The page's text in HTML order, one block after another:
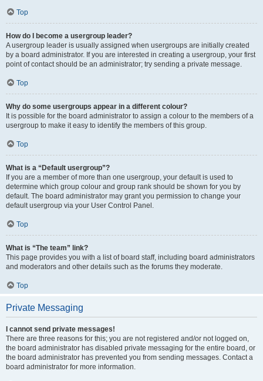
Top
How do I become a usergroup leader?
A usergroup leader is usually assigned when usergroups are initially created
by a board administrator. If you are interested in creating a usergroup, your first
point of contact should be an administrator; try sending a private message.
Top
Why do some usergroups appear in a different colour?
It is possible for the board administrator to assign a colour to the members of a
usergroup to make it easy to identify the members of this group.
Top
What is a “Default usergroup”?
If you are a member of more than one usergroup, your default is used to
determine which group colour and group rank should be shown for you by
default. The board administrator may grant you permission to change your
default usergroup via your User Control Panel.
Top
What is “The team” link?
This page provides you with a list of board staff, including board administrators
and moderators and other details such as the forums they moderate.
Top
Private Messaging
I cannot send private messages!
There are three reasons for this; you are not registered and/or not logged on,
the board administrator has disabled private messaging for the entire board, or
the board administrator has prevented you from sending messages. Contact a
board administrator for more information.